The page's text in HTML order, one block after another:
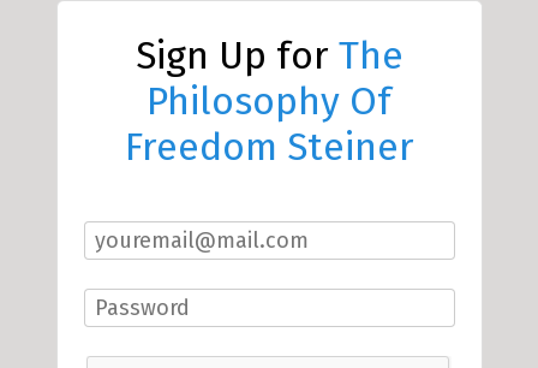
Sign Up for The
Philosophy Of
Freedom Steiner